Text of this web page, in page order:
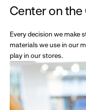
Center on
Every decision we make
materials we use in our
play in our stores.